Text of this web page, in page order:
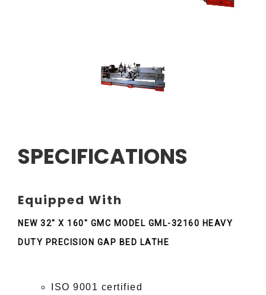
SPECIFICATIONS
Equipped With
NEW 32" X 160" GMC MODEL GML-32160 HEAVY
DUTY PRECISION GAP BED LATHE
ISO 9001 certified